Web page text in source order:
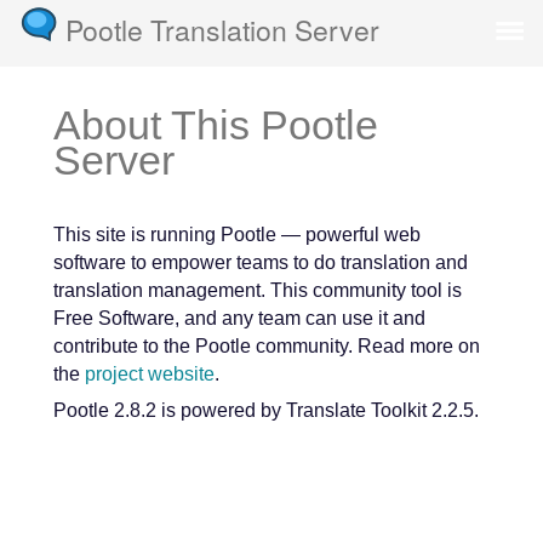
Pootle Translation Server
About This Pootle
Server
This site is running Pootle — powerful web
software to empower teams to do translation and
translation management. This community tool is
Free Software, and any team can use it and
contribute to the Pootle community. Read more on
the project website.
Pootle 2.8.2 is powered by Translate Toolkit 2.2.5.